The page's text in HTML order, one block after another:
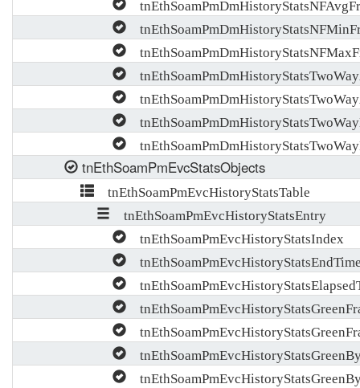
tnEthSoamPmEvcStatsObjects
tnEthSoamPmEvcHistoryStatsTable
tnEthSoamPmEvcHistoryStatsEntry
tnEthSoamPmEvcHistoryStatsIndex